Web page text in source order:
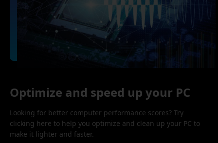
Optimize and speed up your PC
Looking for better computer performance scores? Try
clicking here to help you optimize and clean up your PC to
make it lighter and faster.